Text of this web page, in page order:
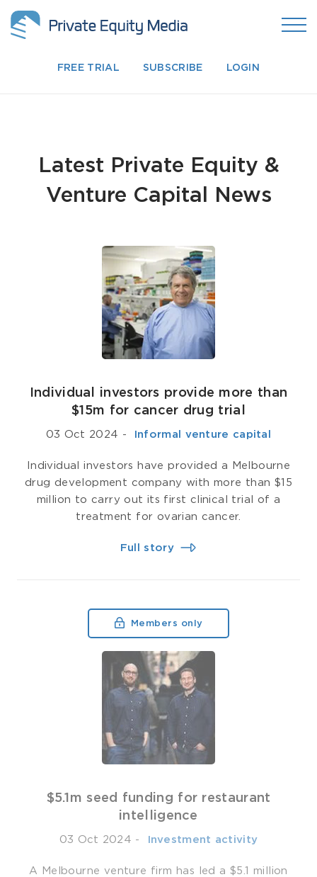
FREE TRIAL SUBSCRIBE LOGIN
Latest Private Equity &
Venture Capital News
Individual investors provide more than
$15m for cancer drug trial
03 Oct 2024 - ­ Informal venture capital
Individual investors have provided a Melbourne
drug development company with more than $15
million to carry out its first clinical trial of a
treatment for ovarian cancer.
Full story
Members only
$5.1m seed funding for restaurant
intelligence
03 Oct 2024 - ­ Investment activity
A Melbourne venture firm has led a $5.1 million